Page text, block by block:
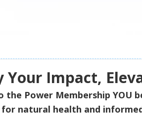
Impact,
the Power Membership YOU
natural health and